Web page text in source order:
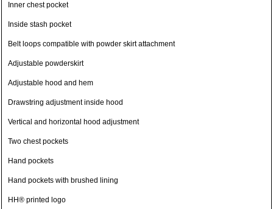
Inner chest pocket
Inside stash pocket
Belt loops compatible with powder skirt attachment
Adjustable powderskirt
Adjustable hood and hem
Drawstring adjustment inside hood
Vertical and horizontal hood adjustment
Two chest pockets
Hand pockets
Hand pockets with brushed lining
HH® printed logo